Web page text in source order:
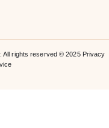
All rights reserved © 2025 Privacy